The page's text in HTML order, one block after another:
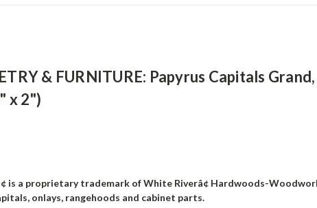
& FURNITURE: Papyrus Capitals Grand,
x 2")
is a proprietary trademark of White Riverâ¢ Hardwoods-
onlays, rangehoods and cabinet parts.